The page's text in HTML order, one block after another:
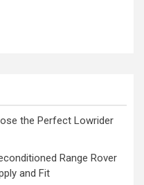
the Perfect Lowrider
Range Rover
and Fit